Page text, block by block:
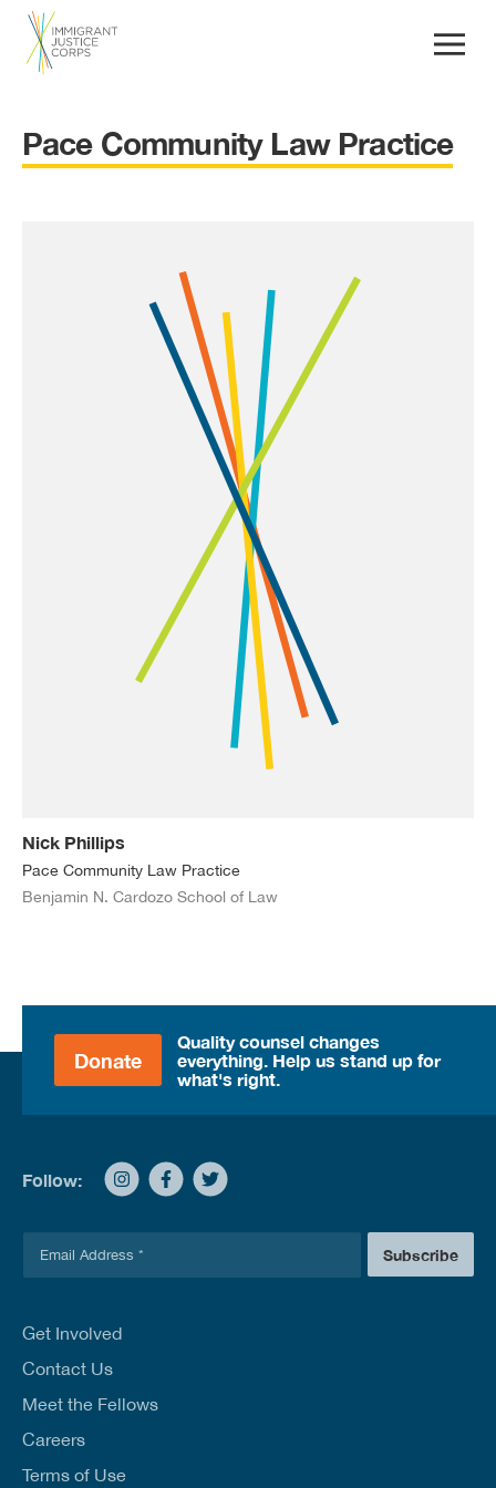
Pace Community Law Practice
Nick Phillips
Pace Community Law Practice
Benjamin N. Cardozo School of Law
Donate
Quality counsel changes
everything. Help us stand up for
what's right.
Follow:
l
Subscribe
Get Involved
Contact Us
Meet the Fellows
Careers
Terms of Use